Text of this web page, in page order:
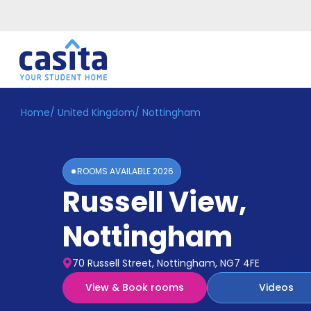
Home EN GBP
Accommodation
Home/ United Kingdom/ Nottingham
ROOMS AVAILABLE2026
Russell View,
Nottingham
70 Russell Street, Nottingham, NG7 4FE
View & Book rooms
Videos